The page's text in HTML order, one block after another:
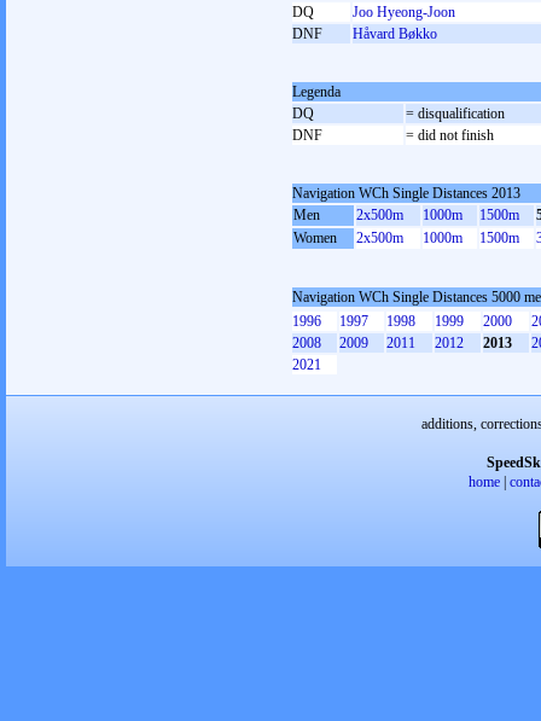
DQ
Joo Hyeong-Joon
DNF
Håvard Bøkko
Legenda
DQ
= disqualification
DNF
= did not finish
Navigation WCh Single Distances 2013
Men
2x500m 1000m 1500m
Women
2x500m 1000m 1500m
Navigation WCh Single Distances 5000
1996
1997 1998 1999 2000
2008
2009 2011 2012 2013
2021
additions,
home